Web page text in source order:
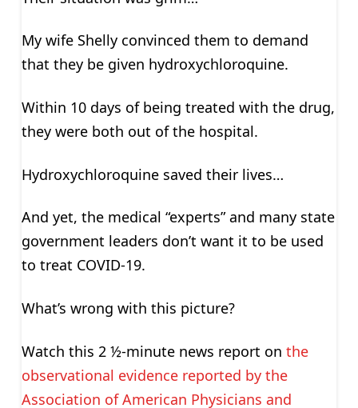
My wife Shelly convinced them to demand
that they be given hydroxychloroquine.
Within 10 days of being treated with the drug,
they were both out of the hospital.
Hydroxychloroquine saved their lives…
And yet, the medical “experts” and many state
government leaders don’t want it to be used
to treat COVID-19.
What’s wrong with this picture?
Watch this 2 ½-minute news report on the
observational evidence reported by the
Association of American Physicians and